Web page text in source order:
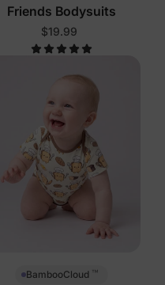
Friends Bodysuits
$19.99
BambooCloud ™